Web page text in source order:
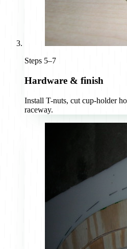
Steps 5–7
Hardware & finish
Install T-nuts, cut cup-holder
raceway.